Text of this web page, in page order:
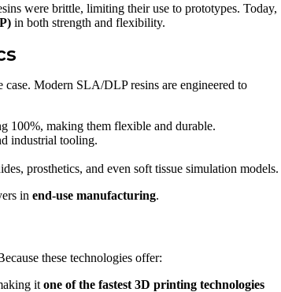
were brittle, limiting their use to prototypes. Today,
in both strength and flexibility.
case. Modern SLA/DLP resins are engineered to
100%, making them flexible and durable.
industrial tooling.
prosthetics, and even soft tissue simulation models.
in end-use manufacturing.
these technologies offer:
it one of the fastest 3D printing technologies